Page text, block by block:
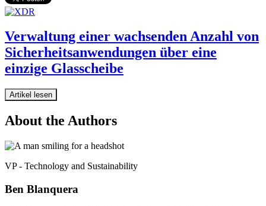
Verwaltung einer wachsenden Anzahl von
Sicherheitsanwendungen über eine
einzige Glasscheibe
Artikel lesen
About the Authors
VP - Technology and Sustainability
Ben Blanquera